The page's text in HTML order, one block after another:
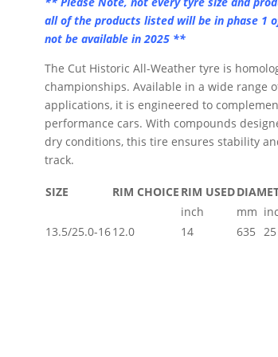
all of the products listed will be in phase 1
not be available in 2025 **
The Cut Historic All-Weather tyre is
championships. Available in a wide range
applications, it is engineered to
performance cars. With compounds
dry conditions, this tire ensures stability
track.
SIZE RIM CHOICE RIM USED
inch
mm
13.5/25.0-1612.0 14 635 25